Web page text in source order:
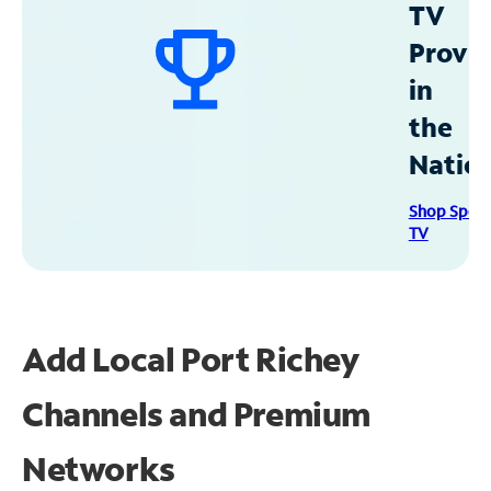
TV
in
the
Shop
TV
Add Local Port Richey
Channels and Premium
Networks